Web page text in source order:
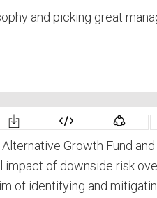
and picking great
Growth Fund
of downside risk
of identifying and